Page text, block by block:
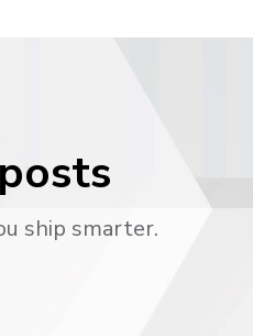
ship smarter.